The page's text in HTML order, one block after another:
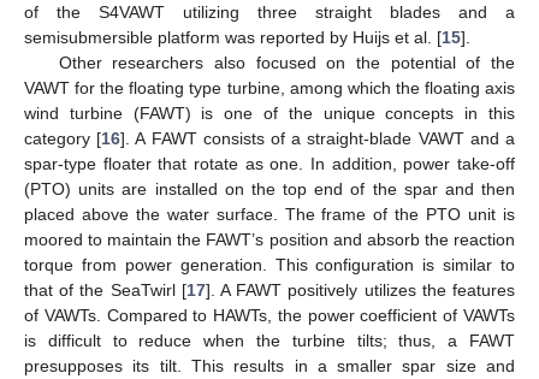
of the S4VAWT utilizing three straight blades and a
semisubmersible platform was reported by Huijs et al. [15].
Other researchers also focused on the potential of the
VAWT for the floating type turbine, among which the floating axis
wind turbine (FAWT) is one of the unique concepts in this
category [16]. A FAWT consists of a straight-blade VAWT and a
spar-type floater that rotate as one. In addition, power take-off
(PTO) units are installed on the top end of the spar and then
placed above the water surface. The frame of the PTO unit is
moored to maintain the FAWT’s position and absorb the reaction
torque from power generation. This configuration is similar to
that of the SeaTwirl [17]. A FAWT positively utilizes the features
of VAWTs. Compared to HAWTs, the power coefficient of VAWTs
is difficult to reduce when the turbine tilts; thus, a FAWT
presupposes its tilt. This results in a smaller spar size and